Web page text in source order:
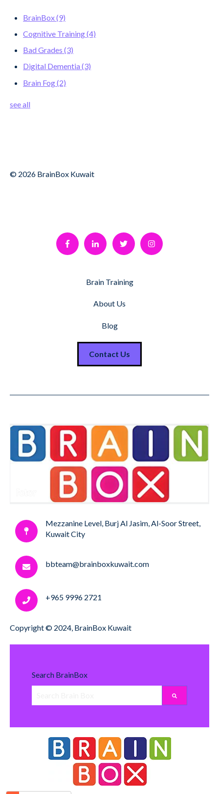
BrainBox(9)
Cognitive Training(4)
Bad Grades(3)
Digital Dementia(3)
Brain Fog(2)
see all
© 2026 BrainBox Kuwait
Brain Training
About Us
Blog
Contact Us
Mezzanine Level, Burj Al Jasim, Al-Soor Street,
Kuwait City
bbteam@brainboxkuwait.com
+965 9996 2721
Copyright © 2024, BrainBox Kuwait
Search BrainBox